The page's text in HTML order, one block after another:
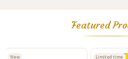
Featured
New Limited time